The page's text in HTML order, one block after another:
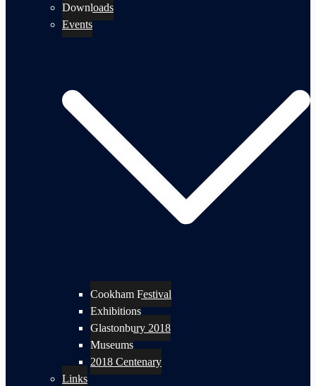
Downloads
Events
Cookham Festival
Exhibitions
Glastonbury 2018
Museums
2018 Centenary
Links